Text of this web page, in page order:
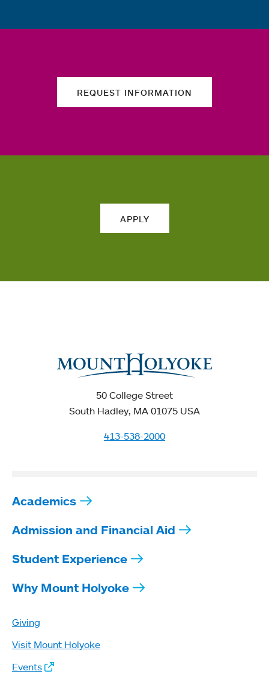
REQUEST INFORMATION
APPLY
50 College Street
South Hadley, MA 01075 USA
413-538-2000
Academics
Admission and Financial Aid
Student Experience
Why Mount Holyoke
Giving
Visit Mount Holyoke
Events